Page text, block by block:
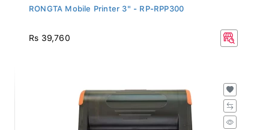
RONGTA Mobile Printer 3" - RP-RPP300
Rs 39,760